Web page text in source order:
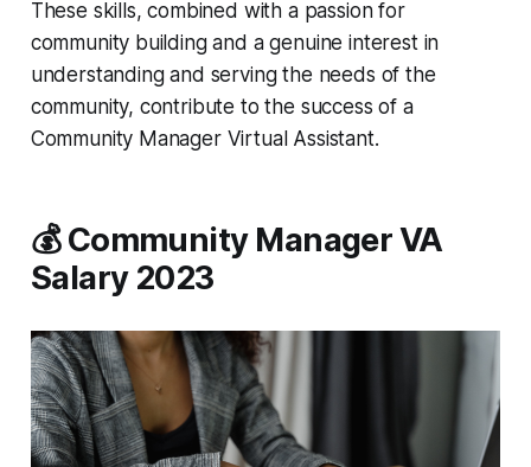
These skills, combined with a passion for
community building and a genuine interest in
understanding and serving the needs of the
community, contribute to the success of a
Community Manager Virtual Assistant.
💰 Community Manager VA
Salary 2023